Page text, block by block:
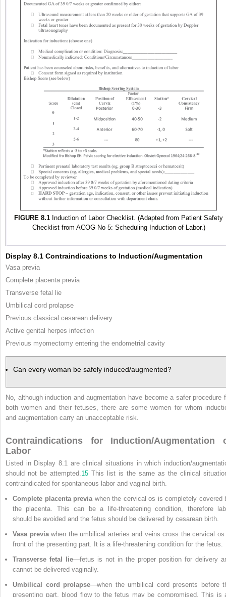
FIGURE 8.1 Induction of Labor Checklist. (Adapted from Patient Safety
Checklist from ACOG No 5: Scheduling Induction of Labor.)
Display 8.1 Contraindications to Induction/Augmentation
Vasa previa
Complete placenta previa
Transverse fetal lie
Umbilical cord prolapse
Previous classical cesarean delivery
Active genital herpes infection
Previous myomectomy entering the endometrial cavity
Can every woman be safely induced/augmented?
No, although induction and augmentation have become a safer procedure
both women and their fetuses, there are some women for whom
and augmentation carry an unacceptable risk.
Contraindications for Induction/Augmentation
Labor
Listed in Display 8.1 are clinical situations in which induction/
should not be attempted. 15 This list is the same as the clinical
contraindicated for spontaneous labor and vaginal birth.
Complete placenta previa when the cervical os is completely covered
the placenta. This can be a life-threatening condition, therefore
should be avoided and the fetus should be delivered by cesarean birth.
Vasa previawhen the umbilical arteries and veins cross the cervical os
front of the presenting part. It is a life-threatening condition for the fetus.
Transverse fetal lie—fetus is not in the proper position for delivery
cannot be delivered vaginally.
Umbilical cord prolapse—when the umbilical cord presents before
presenting part, blood flow to the fetus may be compromised. This is